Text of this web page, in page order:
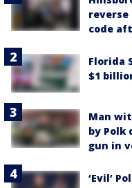
reverse
code
Florida
$1
Man
by Polk
gun in
‘Evil’